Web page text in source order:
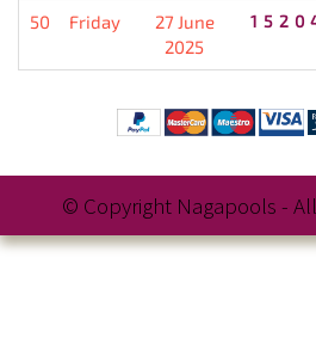
50 Friday
27 June
2025
© Copyright Nagapools -